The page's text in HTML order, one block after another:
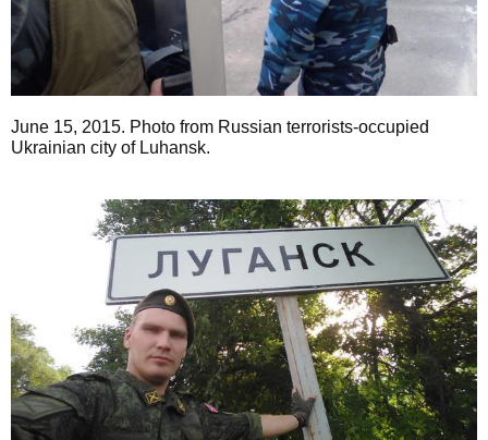
June 15, 2015. Photo from Russian terrorists-occupied
Ukrainian city of Luhansk.